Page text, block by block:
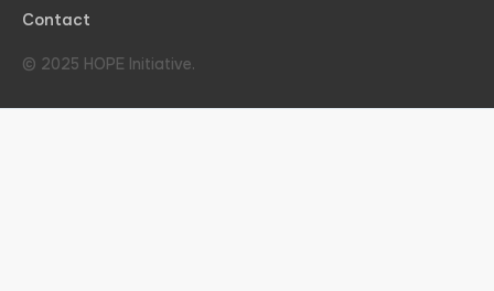
Contact
© 2025 HOPE Initiative.